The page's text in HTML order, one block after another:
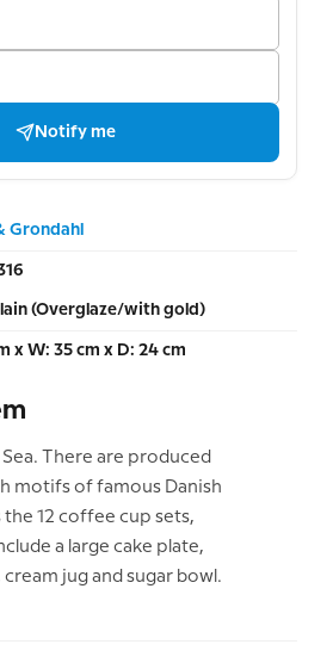
Notify me
Grondahl
(Overglaze/with gold)
x W: 35 cm x D: 24 cm
There are produced
motifs of famous Danish
12 coffee cup sets,
a large cake plate,
jug and sugar bowl.